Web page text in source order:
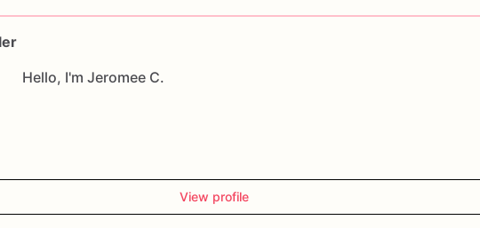
eggs, wheat,soy,milk,peanuts, and tree nuts!!!!!!***********
Hello, I'm Jeromee C.
View profile